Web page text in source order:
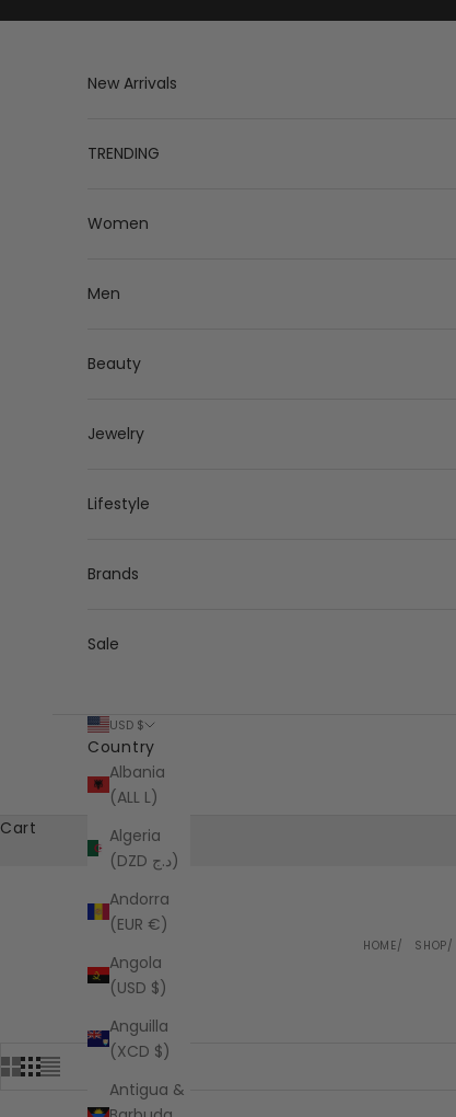
New Arrivals
TRENDING
Women
Men
Beauty
Jewelry
Lifestyle
Brands
Sale
USD $
Country
Albania
(ALL L)
Algeria
(DZD د.ج)
Andorra
(EUR €)
Angola
(USD $)
Anguilla
(XCD $)
Antigua &
Cart
HOME SHOP